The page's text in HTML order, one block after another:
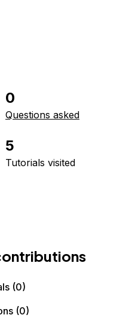
0
Questions asked
5
Tutorials visited
(0)
(0)